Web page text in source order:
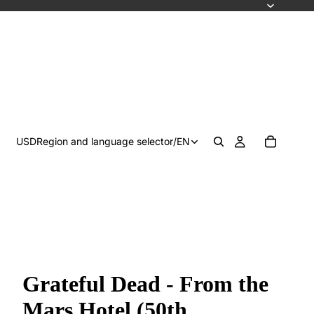
USDRegion and language selector/EN
Grateful Dead - From the